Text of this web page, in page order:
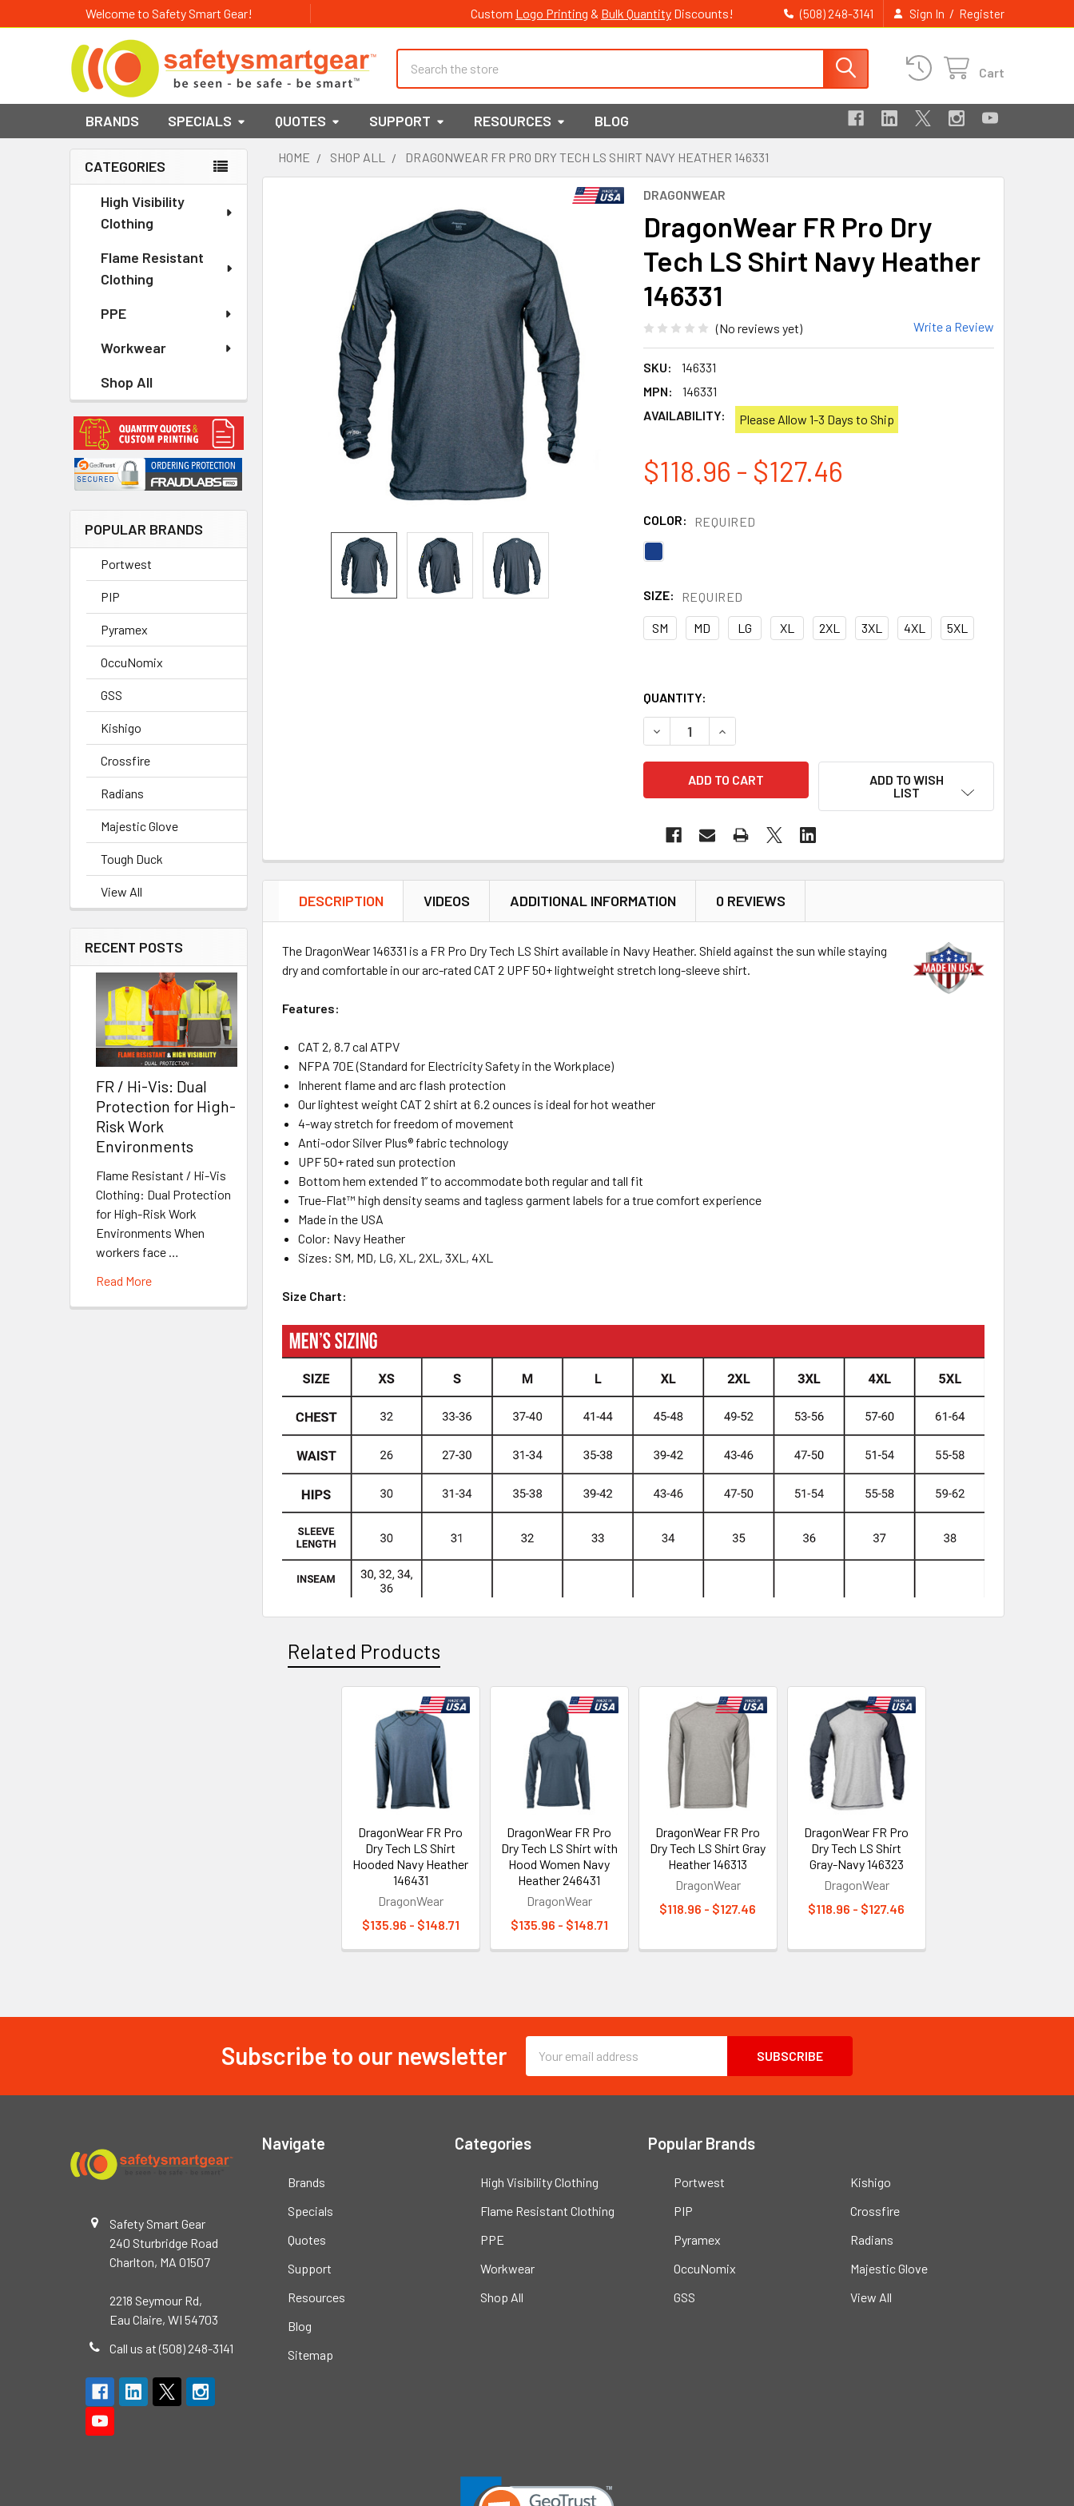
Welcome to Safety Smart Gear! Custom Logo Printing & Bulk Quantity Discounts! (508) 248-3141 Sign In / Register
Cart
BRANDS SPECIALS QUOTES SUPPORT RESOURCES BLOG
Sidebar
CATEGORIES
High Visibility
Clothing
Flame Resistant
Clothing
PPE
Workwear
Shop All
POPULAR BRANDS
Portwest
PIP
Pyramex
OccuNomix
GSS
Kishigo
Crossfire
Radians
Majestic Glove
Tough Duck
View All
RECENT POSTS
FR / Hi-Vis: Dual
Protection for High-
Risk Work
Environments
Flame Resistant / Hi-Vis
Clothing: Dual Protection
for High-Risk Work
Environments When
workers face …
Read More
HOME SHOP ALL DRAGONWEAR FR PRO DRY TECH LS SHIRT NAVY HEATHER 146331
DRAGONWEAR
DragonWear FR Pro Dry
Tech LS Shirt Navy Heather
146331
(No reviews yet) Write a Review
SKU:
146331
MPN:
146331
AVAILABILITY:
Please Allow 1-3 Days to Ship
$118.96 - $127.46
COLOR: REQUIRED
SIZE: REQUIRED
SM MD LG XL 2XL 3XL 4XL 5XL
QUANTITY:
DECREASE QUANTITY OF DRAGONWEAR FR PRO DRY TECH LS SHIRT NAVY
INCREASE QUANTITY OF DRAGONWEAR FR PRO DRY TECH LS
ADD TO WISH
LIST
DESCRIPTION VIDEOS ADDITIONAL INFORMATION 0 REVIEWS
The DragonWear146331 is a FR Pro Dry Tech LS Shirt available in Navy Heather. Shield against the sun while staying
dry and comfortable in our arc-rated CAT 2 UPF 50+ lightweight stretch long-sleeve shirt.
Features:
CAT 2, 8.7 cal ATPV
NFPA 70E (Standard for Electricity Safety in the Workplace)
Inherent flame and arc flash protection
Our lightest weight CAT 2 shirt at 6.2 ounces is ideal for hot weather
4-way stretch for freedom of movement
Anti-odor Silver Plus® fabric technology
UPF 50+ rated sun protection
Bottom hem extended 1” to accommodate both regular and tall fit
True-Flat™ high density seams and tagless garment labels for a true comfort experience
Made in the USA
Color: Navy Heather
Sizes: SM, MD, LG, XL, 2XL, 3XL, 4XL
Size Chart:
Related Products
DragonWear FR Pro
Dry Tech LS Shirt
Hooded Navy Heather
146431
DragonWear
$135.96 - $148.71
DragonWear FR Pro
Dry Tech LS Shirt with
Hood Women Navy
Heather 246431
DragonWear
$135.96 - $148.71
DragonWear FR Pro
Dry Tech LS Shirt Gray
Heather 146313
DragonWear
$118.96 - $127.46
DragonWear FR Pro
Dry Tech LS Shirt
Gray-Navy 146323
DragonWear
$118.96 - $127.46
Subscribe to our newsletter
Email
Address
Safety Smart Gear
240 Sturbridge Road
Charlton, MA 01507
2218 Seymour Rd,
Eau Claire, WI 54703
Call us at (508) 248-3141
Navigate
Brands
Specials
Quotes
Support
Resources
Blog
Sitemap
Categories
High Visibility Clothing
Flame Resistant Clothing
PPE
Workwear
Shop All
Popular Brands
Portwest
PIP
Pyramex
OccuNomix
GSS
Kishigo
Crossfire
Radians
Majestic Glove
View All